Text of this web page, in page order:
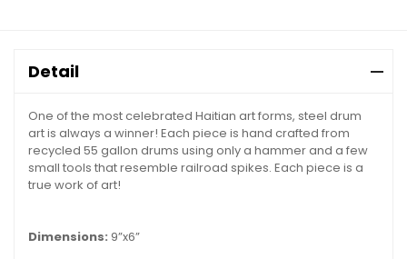
Detail
One of the most celebrated Haitian art forms, steel drum
art is always a winner! Each piece is hand crafted from
recycled 55 gallon drums using only a hammer and a few
small tools that resemble railroad spikes. Each piece is a
true work of art!
Dimensions: 9”x6”